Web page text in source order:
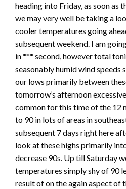
heading into Friday, as soon as
we may very well be taking a
cooler temperatures going
subsequent weekend. I am
in *** second, however total
seasonably humid wind speeds
our lows primarily between
tomorrow’s afternoon
common for this time of the 12
to 90 in lots of areas in
subsequent 7 days right here
look at these highs primarily
decrease 90s. Up till Saturday
temperatures simply shy of 90
result of on the again aspect of